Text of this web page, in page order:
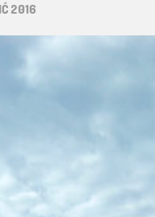
2016